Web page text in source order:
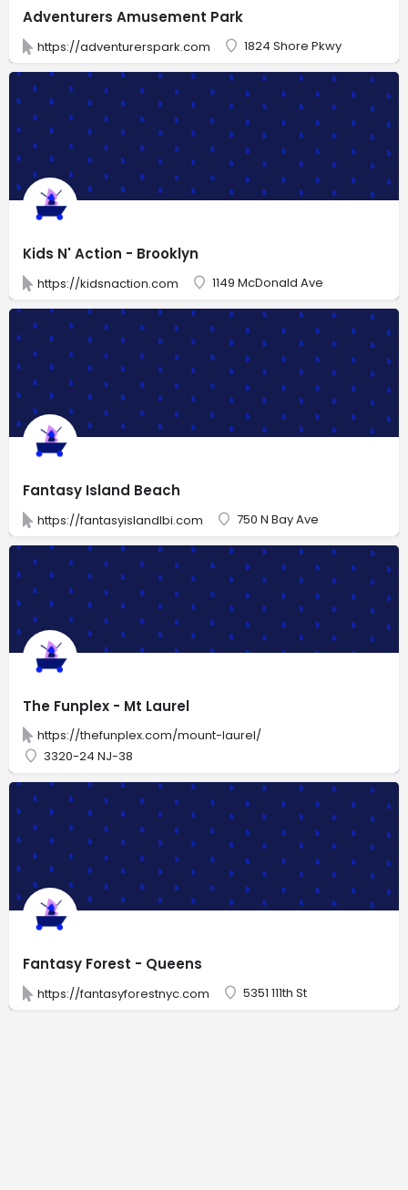
Adventurers Amusement Park
https://adventurerspark.com 1824 Shore Pkwy
Kids N' Action - Brooklyn
https://kidsnaction.com 1149 McDonald Ave
Fantasy Island Beach
https://fantasyislandlbi.com 750 N Bay Ave
The Funplex - Mt Laurel
https://thefunplex.com/mount-laurel/
3320-24 NJ-38
Fantasy Forest - Queens
https://fantasyforestnyc.com 5351 111th St